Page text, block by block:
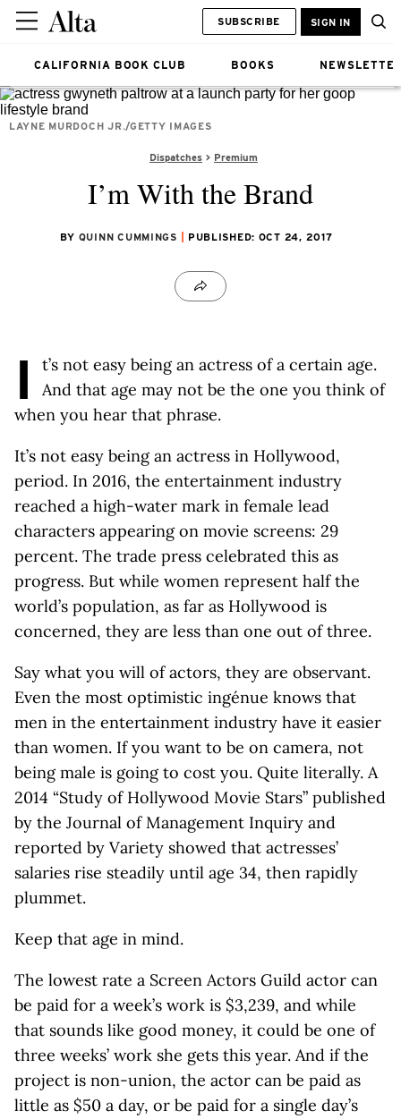
CALIFORNIA BOOK CLUB BOOKS
SUBSCRIBE SIGN IN
LAYNE MURDOCH JR./GETTY IMAGES
Dispatches Premium
I’m With the Brand
BY QUINN CUMMINGS PUBLISHED: OCT 24, 2017
I
t’s not easy being an actress of a certain age.
And that age may not be the one you think of
when you hear that phrase.
It’s not easy being an actress in Hollywood,
period. In 2016, the entertainment industry
reached a high-water mark in female lead
characters appearing on movie screens: 29
percent. The trade press celebrated this as
progress. But while women represent half the
world’s population, as far as Hollywood is
concerned, they are less than one out of three.
Say what you will of actors, they are observant.
Even the most optimistic ingénue knows that
men in the entertainment industry have it easier
than women. If you want to be on camera, not
being male is going to cost you. Quite literally. A
2014 “Study of Hollywood Movie Stars” published
by the Journal of Management Inquiry and
reported by Variety showed that actresses’
salaries rise steadily until age 34, then rapidly
plummet.
Keep that age in mind.
The lowest rate a Screen Actors Guild actor can
be paid for a week’s work is $3,239, and while
that sounds like good money, it could be one of
three weeks’ work she gets this year. And if the
project is non-union, the actor can be paid as
little as $50 a day, or be paid for a single day’s